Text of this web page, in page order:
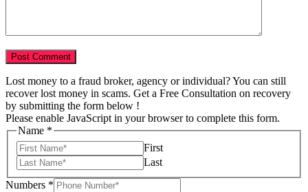
Lost money to a fraud broker, agency or individual? You can still
recover lost money in scams. Get a Free Consultation on recovery
by submitting the form below !
Please enable JavaScript in your browser to complete this form.
Name *
First
Last
Numbers *